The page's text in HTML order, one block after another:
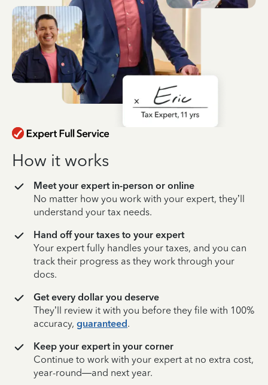
How it works
Meet your expert in-person or online
No matter how you work with your expert, they’ll
understand your tax needs.
Hand off your taxes to your expert
Your expert fully handles your taxes, and you can
track their progress as they work through your
docs.
Get every dollar you deserve
They’ll review it with you before they file with 100%
accuracy, guaranteed.
Keep your expert in your corner
Continue to work with your expert at no extra cost,
year-round—and next year.